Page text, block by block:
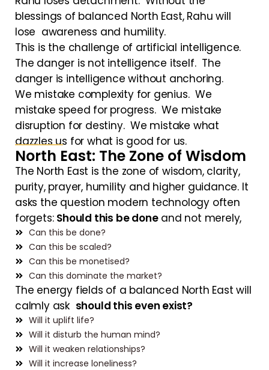
blessings of balanced North East, Rahu will
lose awareness and humility.
This is the challenge of artificial intelligence.
The danger is not intelligence itself. The
danger is intelligence without anchoring.
We mistake complexity for genius. We
mistake speed for progress. We mistake
disruption for destiny. We mistake what
dazzles us for what is good for us.
North East: The Zone of Wisdom
The North East is the zone of wisdom, clarity,
purity, prayer, humility and higher guidance. It
asks the question modern technology often
forgets: Should this be doneand not merely,
Can this be done?
Can this be scaled?
Can this be monetised?
Can this dominate the market?
The energy fields of a balanced North East will
calmly ask should this even exist?
Will it uplift life?
Will it disturb the human mind?
Will it weaken relationships?
Will it increase loneliness?